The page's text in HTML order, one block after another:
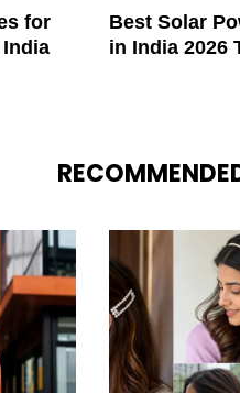
for
Best Solar
in India 2026